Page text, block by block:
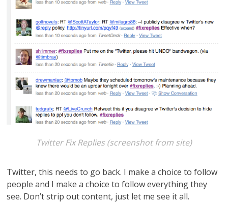
Twitter Fix Replies (screenshot from site)
Twitter, this needs to go back. I make a choice to follow
people and I make a choice to follow everything they
see. Don’t strip out content, just let me see it all.